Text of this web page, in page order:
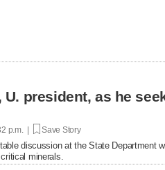
president, as he
p.m. | Save Story
discussion at the State Department
minerals.